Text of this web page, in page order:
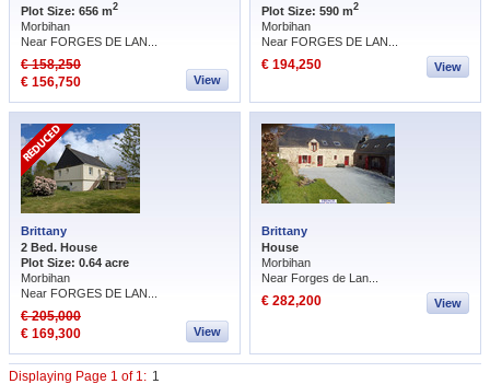
Plot Size: 656 m2
Morbihan
Near FORGES DE LAN...
€ 158,250
€ 156,750
View
Plot Size: 590 m2
Morbihan
Near FORGES DE LAN...
€ 194,250 View
Brittany
2 Bed. House
Plot Size: 0.64 acre
Morbihan
Near FORGES DE LAN...
€ 205,000
€ 169,300
View
Brittany
House
Morbihan
Near Forges de Lan...
€ 282,200 View
Displaying Page 1 of 1: 1